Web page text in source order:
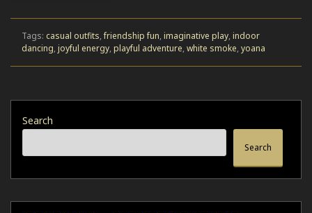
Tags: casual outfits,friendship fun, imaginative play, indoor
dancing, joyful energy, playful adventure, white smoke, yoana
Search
Search